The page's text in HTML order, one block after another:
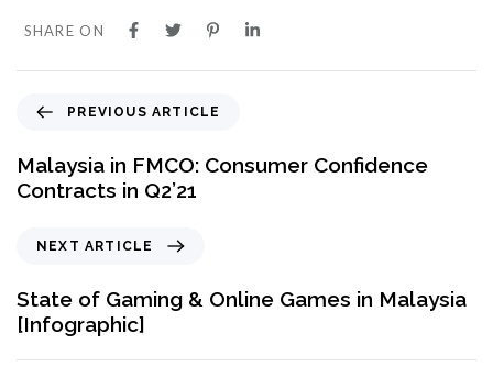
SHARE ON
PREVIOUS ARTICLE
Malaysia in FMCO: Consumer Confidence
Contracts in Q2’21
NEXT ARTICLE
State of Gaming & Online Games in Malaysia
[Infographic]